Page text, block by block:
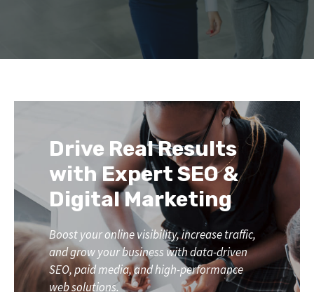
Drive Real Results
with Expert SEO &
Digital Marketing
Boost your online visibility, increase traffic,
and grow your business with data-driven
SEO, paid media, and high-performance
web solutions.